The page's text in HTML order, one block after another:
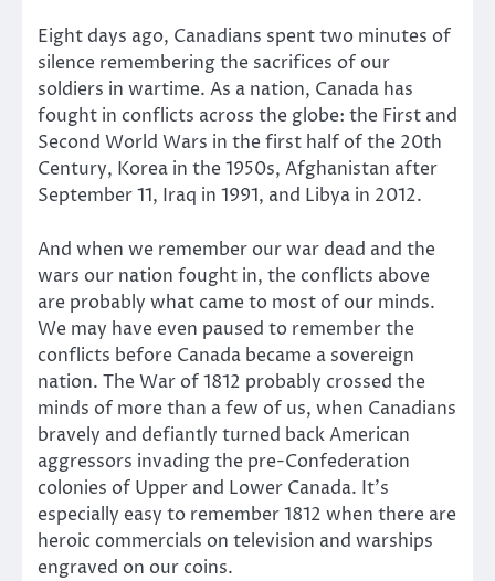
Eight days ago, Canadians spent two minutes of
silence remembering the sacrifices of our
soldiers in wartime. As a nation, Canada has
fought in conflicts across the globe: the First and
Second World Wars in the first half of the 20th
Century, Korea in the 1950s, Afghanistan after
September 11, Iraq in 1991, and Libya in 2012.
And when we remember our war dead and the
wars our nation fought in, the conflicts above
are probably what came to most of our minds.
We may have even paused to remember the
conflicts before Canada became a sovereign
nation. The War of 1812 probably crossed the
minds of more than a few of us, when Canadians
bravely and defiantly turned back American
aggressors invading the pre-Confederation
colonies of Upper and Lower Canada. It’s
especially easy to remember 1812 when there are
heroic commercials on television and warships
engraved on our coins.